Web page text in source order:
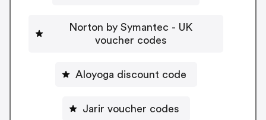
Norton by Symantec - UK
voucher codes
Aloyoga discount code
Jarir voucher codes